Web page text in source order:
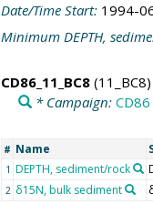
Date/Time Start: 1994-
Minimum DEPTH,
CD86_11_BC8(11_BC8)
* Campaign: CD86
# Name
1 DEPTH, sediment/rock
2 δ15N, bulk sediment